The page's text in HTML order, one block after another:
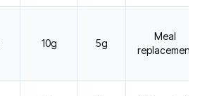
10g 5g
Meal
replacement